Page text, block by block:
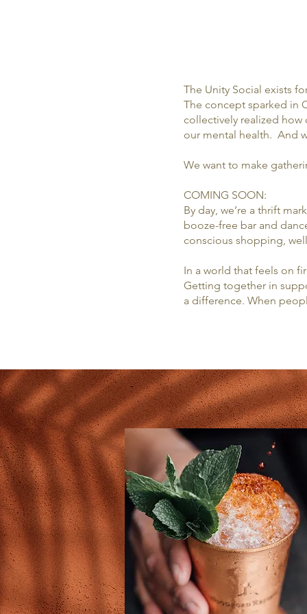
The Unity Social exists
The concept sparked in
collectively realized how
our mental health. And
We want to make
COMING SOON:
By day, we’re a thrift
booze-free bar and
conscious shopping,
In a world that feels on
Getting together in
a difference. When